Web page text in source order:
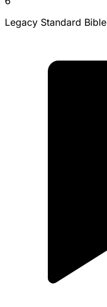
Legacy Standard Bible